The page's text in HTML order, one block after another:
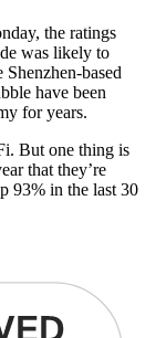
the ratings
was likely to
based
have been
for years.
But one thing is
that they’re
93% in the last 30